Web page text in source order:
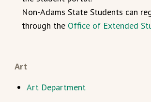
Non-Adams State Students can
through the Office of Extended
Art
Art Department